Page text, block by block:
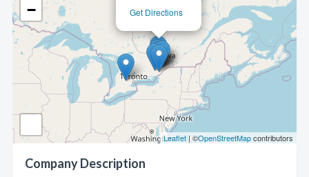
Get Directions
−
Leaflet | ©OpenStreetMapcontributors
Company Description